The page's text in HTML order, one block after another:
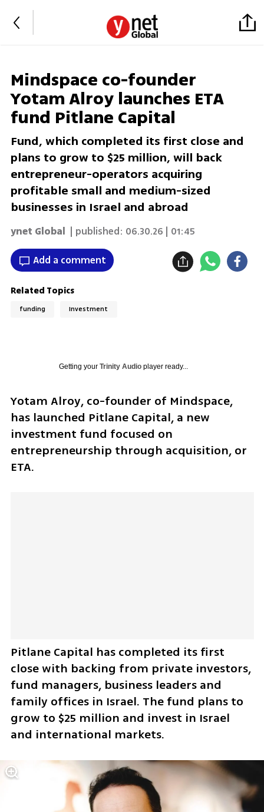
Mindspace co-founder
Yotam Alroy launches ETA
fund Pitlane Capital
Fund, which completed its first close and
plans to grow to $25 million, will back
entrepreneur-operators acquiring
profitable small and medium-sized
businesses in Israel and abroad
ynet Global | published: 06.30.26 | 01:45
Add a comment
Related Topics
funding Investment
Getting your Trinity Audioplayer ready...
Yotam Alroy, co-founder of Mindspace,
has launched Pitlane Capital, a new
investment fund focused on
entrepreneurship through acquisition, or
ETA.
Pitlane Capital has completed its first
close with backing from private investors,
fund managers, business leaders and
family offices in Israel. The fund plans to
grow to $25 million and invest in Israel
and international markets.